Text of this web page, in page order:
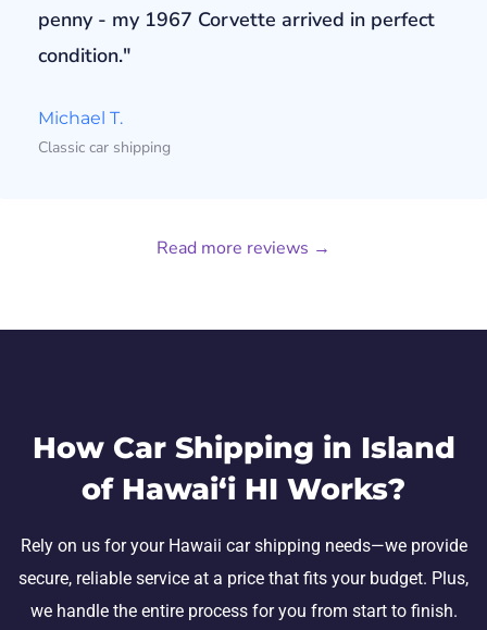
penny - my 1967 Corvette arrived in perfect
condition."
Michael T.
Classic car shipping
Read more reviews →
How Car Shipping in Island
of Hawai‘i HI Works?
Rely on us for your Hawaii car shipping needs—we provide
secure, reliable service at a price that fits your budget. Plus,
we handle the entire process for you from start to finish.